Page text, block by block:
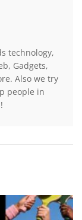
technology,
Gadgets,
Also we try
people in